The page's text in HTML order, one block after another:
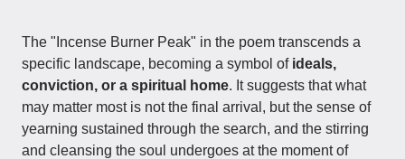
The "Incense Burner Peak" in the poem transcends a
specific landscape, becoming a symbol of ideals,
conviction, or a spiritual home. It suggests that what
may matter most is not the final arrival, but the sense of
yearning sustained through the search, and the stirring
and cleansing the soul undergoes at the moment of